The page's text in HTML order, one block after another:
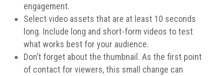
engagement.
Select video assets that are at least 10 seconds
long. Include long and short-form videos to test
what works best for your audience.
Don’t forget about the thumbnail. As the first point
of contact for viewers, this small change can